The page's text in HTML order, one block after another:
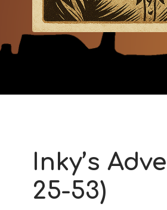
Inky’s
25-53)